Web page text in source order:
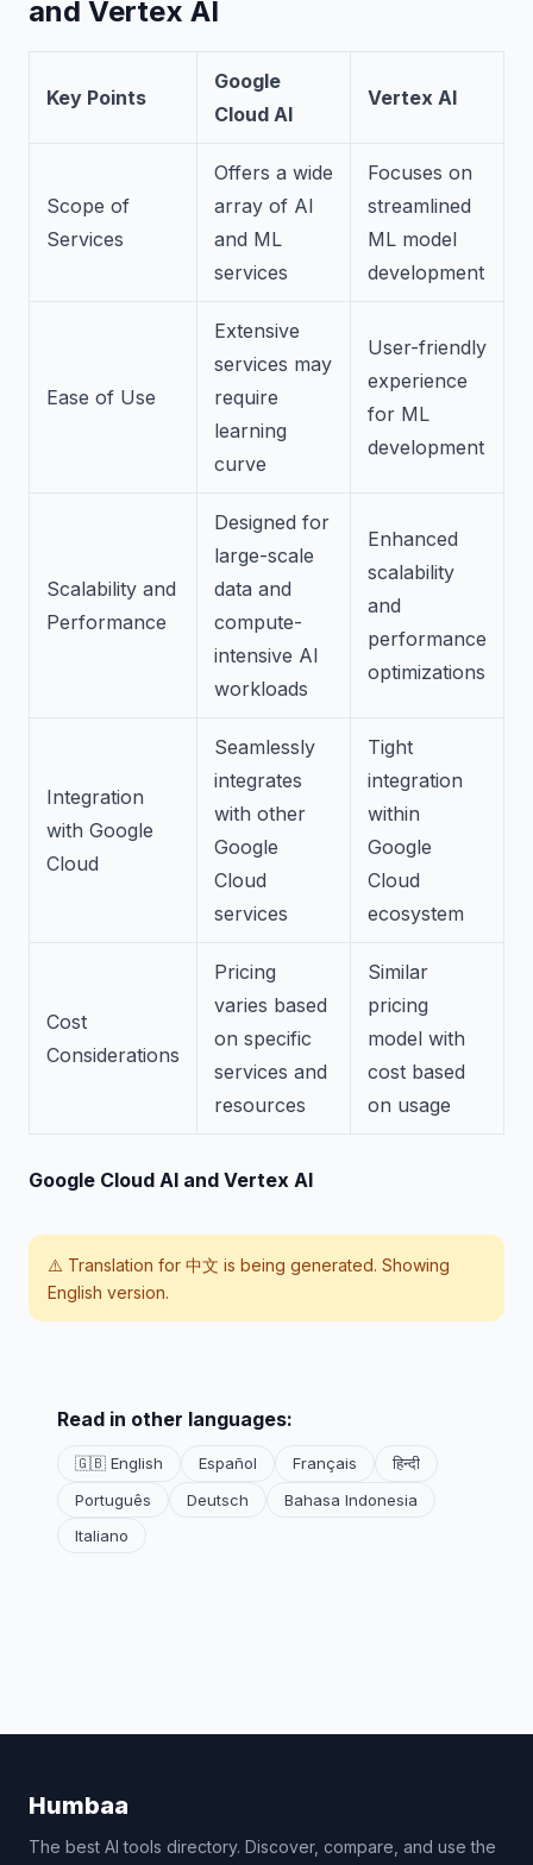
and Vertex AI
Key Points
Google
Cloud AI
Vertex AI
Scope of
Services
Offers a wide
array of AI
and ML
services
Focuses on
streamlined
ML model
development
Ease of Use
Extensive
services may
require
learning
curve
User-friendly
experience
for ML
development
Scalability and
Performance
Designed for
large-scale
data and
compute-
intensive AI
workloads
Enhanced
scalability
and
performance
optimizations
Integration
with Google
Cloud
Seamlessly
integrates
with other
Google
Cloud
services
Tight
integration
within
Google
Cloud
ecosystem
Cost
Considerations
Pricing
varies based
on specific
services and
resources
Similar
pricing
model with
cost based
on usage
Google Cloud AI and Vertex AI
⚠️ Translation for 中文 is being generated. Showing
English version.
Read in other languages:
🇬🇧 English Español Français
हिन्दी
Português
Deutsch
Bahasa Indonesia
Italiano
Humbaa
The best AI tools directory. Discover, compare, and use the